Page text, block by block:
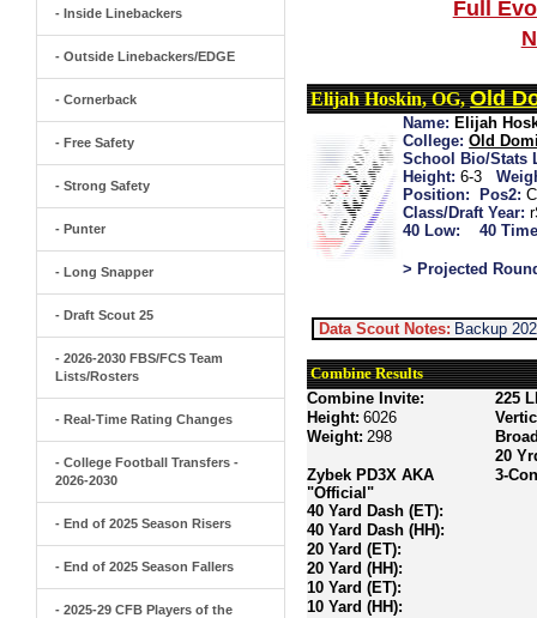
- Inside Linebackers
- Outside Linebackers/EDGE
- Cornerback
- Free Safety
- Strong Safety
- Punter
- Long Snapper
- Draft Scout 25
- 2026-2030 FBS/FCS Team
Lists/Rosters
- Real-Time Rating Changes
- College Football Transfers -
2026-2030
- End of 2025 Season Risers
- End of 2025 Season Fallers
- 2025-29 CFB Players of the
Full
Elijah Hoskin, OG,Old
Name: Elijah
College: Old
School Bio/Stats
Height: 6-3
Position:
Pos2: C
Class/Draft Year:
40 Low:
40
> Projected
Data Scout Notes: Backup
Combine Results
Combine Invite:
Height: 6026
Weight: 298
Zybek PD3X AKA
"Official"
40 Yard Dash (ET):
40 Yard Dash (HH):
20 Yard (ET):
20 Yard (HH):
10 Yard (ET):
10 Yard (HH):
225
20
3-